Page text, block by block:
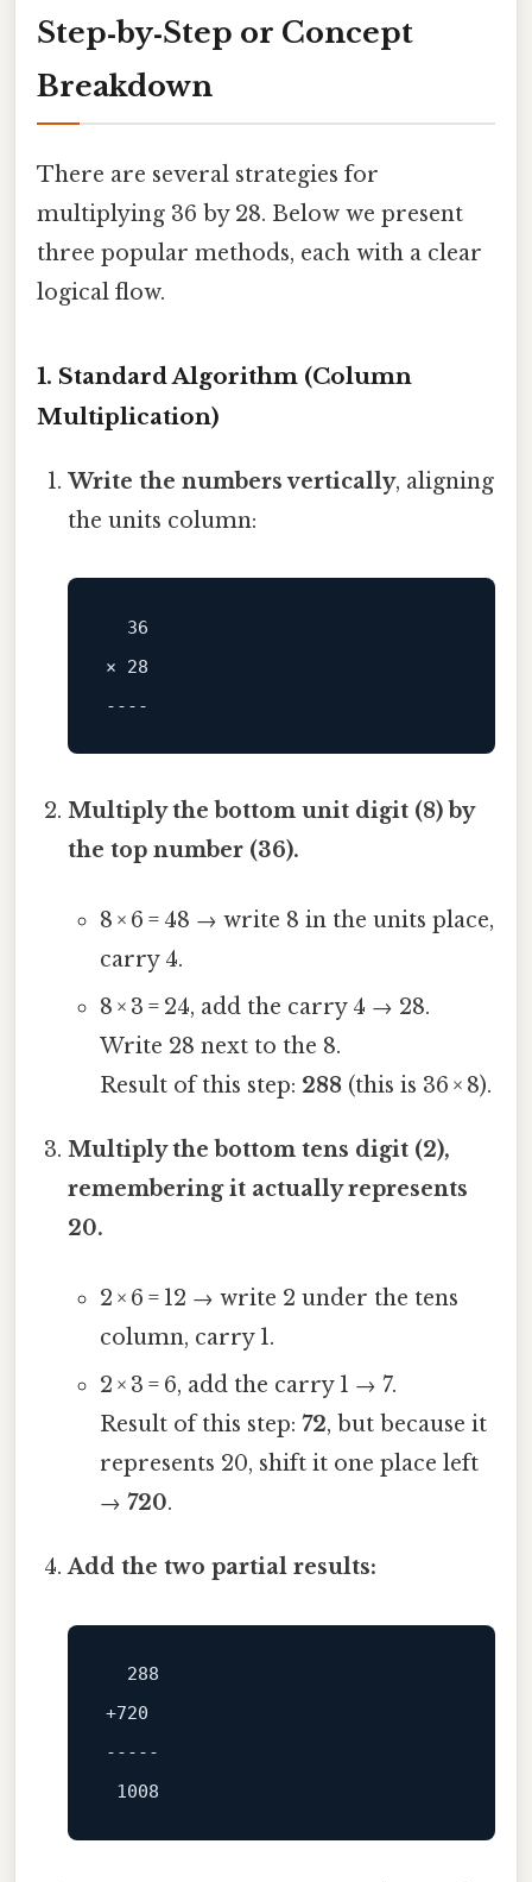
Step‑by‑Step or Concept
Breakdown
There are several strategies for
multiplying 36 by 28. Below we present
three popular methods, each with a clear
logical flow.
1. Standard Algorithm (Column
Multiplication)
Write the numbers vertically, aligning
the units column:
× 28
----
Multiply the bottom unit digit (8) by
the top number (36).
8 × 6 = 48 → write 8 in the units place,
carry 4.
8 × 3 = 24, add the carry 4 → 28.
Write 28 next to the 8.
Result of this step: 288 (this is 36 × 8).
Multiply the bottom tens digit (2),
remembering it actually represents
20.
2 × 6 = 12 → write 2 under the tens
column, carry 1.
2 × 3 = 6, add the carry 1 → 7.
Result of this step: 72, but because it
represents 20, shift it one place left
→ 720.
Add the two partial results:
+720
-----